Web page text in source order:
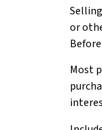
or
Most